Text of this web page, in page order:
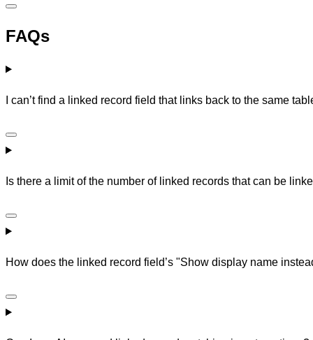
FAQs
I can’t find a linked record field that links back to the same
Is there a limit of the number of linked records that can be
How does the linked record field’s "Show display name